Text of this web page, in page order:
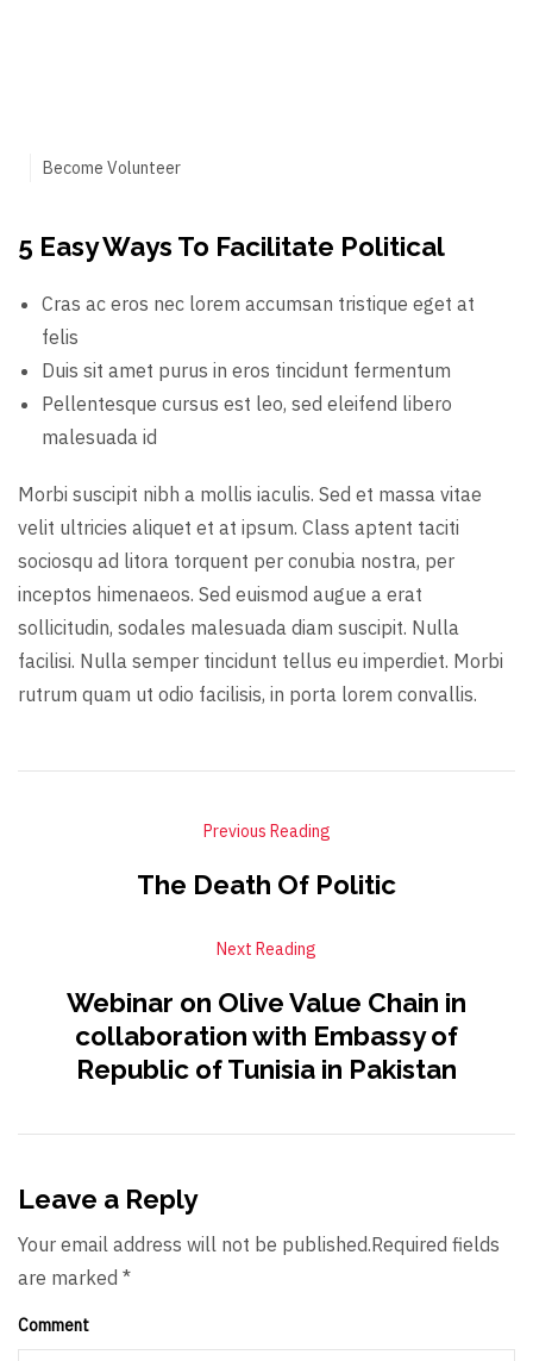
Become Volunteer
5 Easy Ways To Facilitate Political
Cras ac eros nec lorem accumsan tristique eget at
felis
Duis sit amet purus in eros tincidunt fermentum
Pellentesque cursus est leo, sed eleifend libero
malesuada id
Morbi suscipit nibh a mollis iaculis. Sed et massa vitae
velit ultricies aliquet et at ipsum. Class aptent taciti
sociosqu ad litora torquent per conubia nostra, per
inceptos himenaeos. Sed euismod augue a erat
sollicitudin, sodales malesuada diam suscipit. Nulla
facilisi. Nulla semper tincidunt tellus eu imperdiet. Morbi
rutrum quam ut odio facilisis, in porta lorem convallis.
Previous Reading
The Death Of Politic
Next Reading
Webinar on Olive Value Chain in
collaboration with Embassy of
Republic of Tunisia in Pakistan
Leave a Reply
Your email address will not be published.Required fields
are marked *
Comment